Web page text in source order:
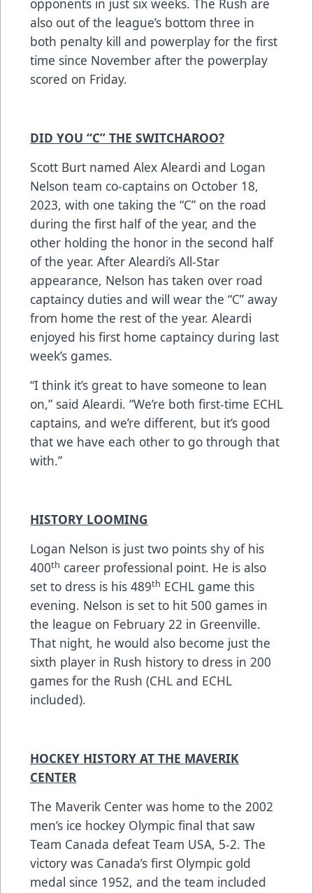
opponents in just six weeks. The Rush are
also out of the league’s bottom three in
both penalty kill and powerplay for the first
time since November after the powerplay
scored on Friday.
DID YOU “C” THE SWITCHAROO?
Scott Burt named Alex Aleardi and Logan
Nelson team co-captains on October 18,
2023, with one taking the “C” on the road
during the first half of the year, and the
other holding the honor in the second half
of the year. After Aleardi’s All-Star
appearance, Nelson has taken over road
captaincy duties and will wear the “C” away
from home the rest of the year. Aleardi
enjoyed his first home captaincy during last
week’s games.
“I think it’s great to have someone to lean
on,” said Aleardi. “We’re both first-time ECHL
captains, and we’re different, but it’s good
that we have each other to go through that
with.”
HISTORY LOOMING
Logan Nelson is just two points shy of his
400th career professional point. He is also
set to dress is his 489th ECHL game this
evening. Nelson is set to hit 500 games in
the league on February 22 in Greenville.
That night, he would also become just the
sixth player in Rush history to dress in 200
games for the Rush (CHL and ECHL
included).
HOCKEY HISTORY AT THE MAVERIK
CENTER
The Maverik Center was home to the 2002
men’s ice hockey Olympic final that saw
Team Canada defeat Team USA, 5-2. The
victory was Canada’s first Olympic gold
medal since 1952, and the team included